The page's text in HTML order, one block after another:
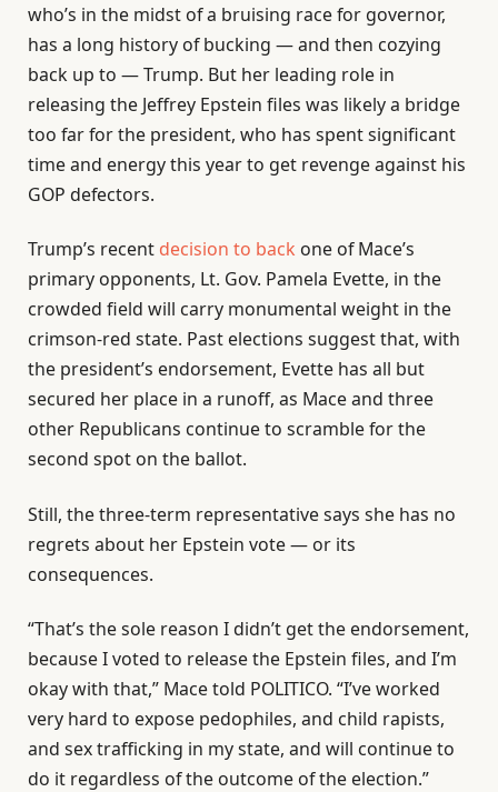
who’s in the midst of a bruising race for governor,
has a long history of bucking — and then cozying
back up to — Trump. But her leading role in
releasing the Jeffrey Epstein files was likely a bridge
too far for the president, who has spent significant
time and energy this year to get revenge against his
GOP defectors.
Trump’s recent decision to back one of Mace’s
primary opponents, Lt. Gov. Pamela Evette, in the
crowded field will carry monumental weight in the
crimson-red state. Past elections suggest that, with
the president’s endorsement, Evette has all but
secured her place in a runoff, as Mace and three
other Republicans continue to scramble for the
second spot on the ballot.
Still, the three-term representative says she has no
regrets about her Epstein vote — or its
consequences.
“That’s the sole reason I didn’t get the endorsement,
because I voted to release the Epstein files, and I’m
okay with that,” Mace told POLITICO. “I’ve worked
very hard to expose pedophiles, and child rapists,
and sex trafficking in my state, and will continue to
do it regardless of the outcome of the election.”